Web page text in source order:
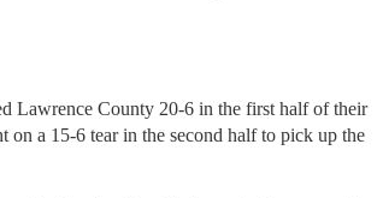
Lawrence County 20-6 in the first half of their
on a 15-6 tear in the second half to pick up the